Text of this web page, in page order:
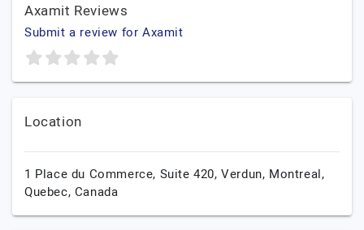
Axamit Reviews
Submit a review for Axamit
Location
1 Place du Commerce, Suite 420, Verdun, Montreal,
Quebec, Canada